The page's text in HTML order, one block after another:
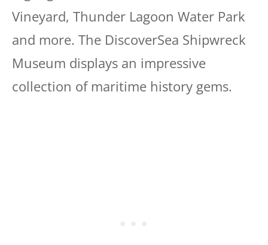
Vineyard, Thunder Lagoon Water Park
and more. The DiscoverSea Shipwreck
Museum displays an impressive
collection of maritime history gems.